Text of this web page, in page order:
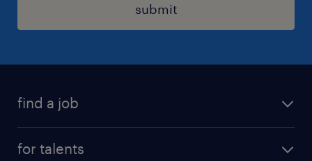
submit
find a job
for talents